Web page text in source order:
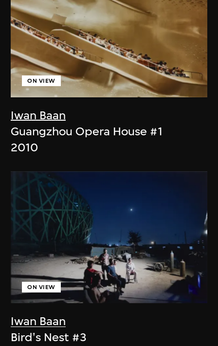
Iwan Baan
ON VIEW
Guangzhou Opera House #1
2010
Iwan Baan
ON VIEW
Bird's Nest #3